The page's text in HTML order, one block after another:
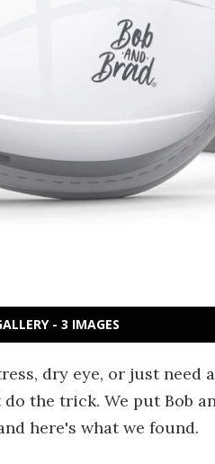
- 3 IMAGES
dry eye, or just need
the trick. We put Bob
here's what we found.